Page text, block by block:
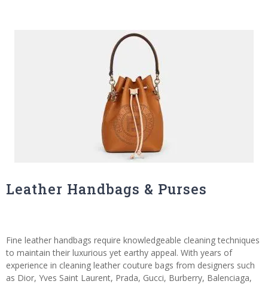
Leather Handbags & Purses
Fine leather handbags require knowledgeable cleaning techniques
to maintain their luxurious yet earthy appeal. With years of
experience in cleaning leather couture bags from designers such
as Dior, Yves Saint Laurent, Prada, Gucci, Burberry, Balenciaga,